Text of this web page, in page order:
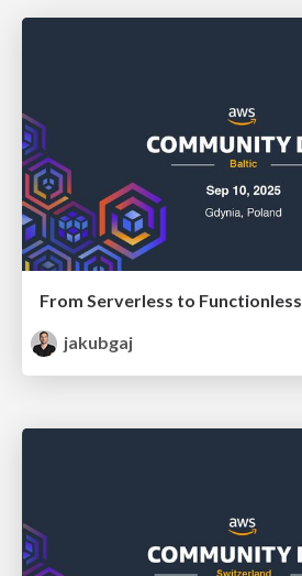
From Serverless to Functionless
jakubgaj